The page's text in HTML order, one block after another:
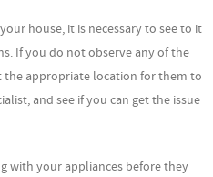
house, it is necessary to see to it
If you do not observe any of the
appropriate location for them to
and see if you can get the issue
with your appliances before they